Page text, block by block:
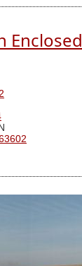
Enclosed